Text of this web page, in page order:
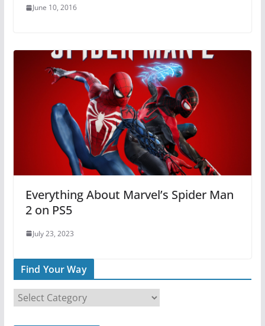
June 10, 2016
Everything About Marvel’s Spider Man
2 on PS5
July 23, 2023
Find Your Way
i